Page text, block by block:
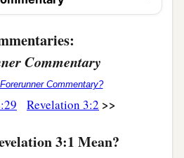
they are worthy.
a
shall be clothed in white
bblot out his name from
d
before His angels.
‡
Commentary
Commentary?
Revelation 3:2 >>
3:1 Mean?